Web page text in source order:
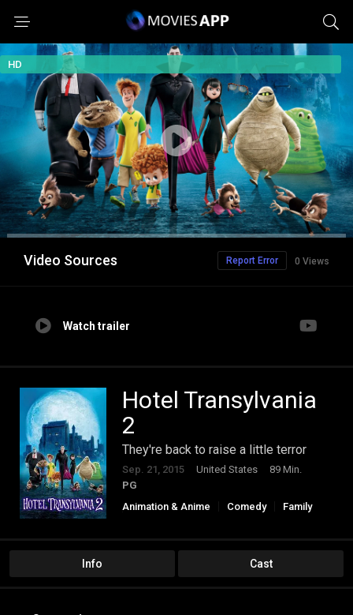
HD
Video Sources 0 Views
Report Error
Watch trailer
Hotel Transylvania
2
They're back to raise a little terror
Sep. 21, 2015 United States
89 Min.
PG
Animation & Anime
Comedy
Family
Info Cast